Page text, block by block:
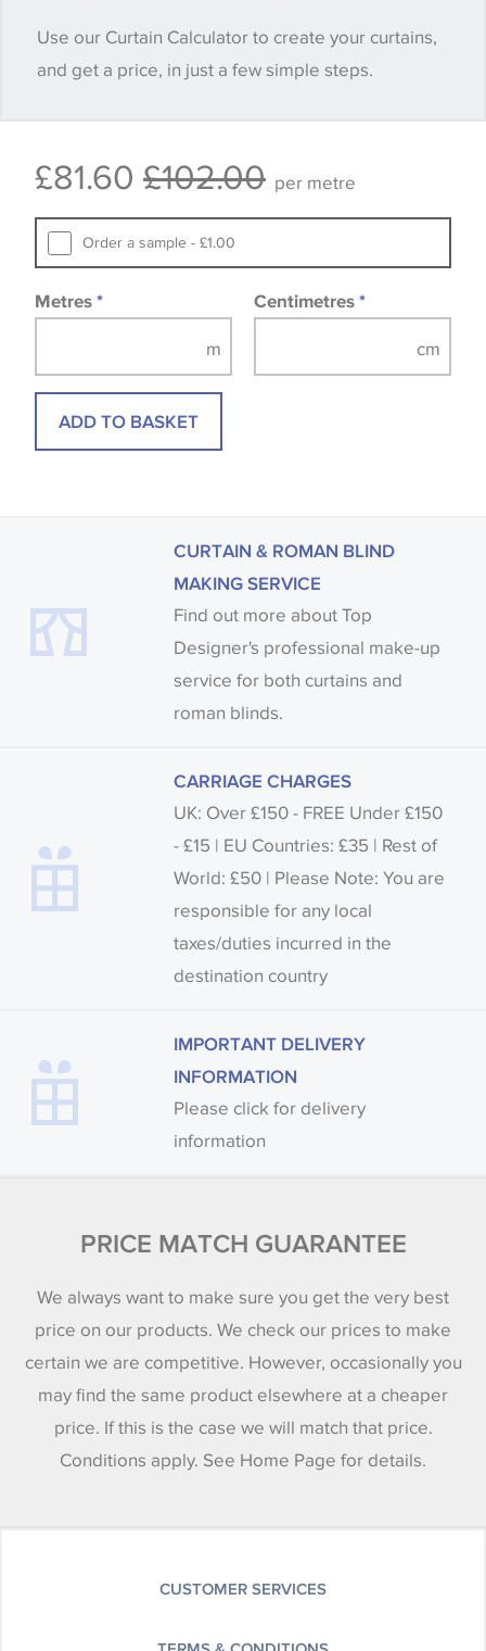
quantity you require until you verify that you are
happy with it.
available, in these circumstances we recommend
Samples of some large design wallpapers and
fabrics may be accompanied by a printed image.
Use our Curtain Calculator to create your curtains,
and get a price, in just a few simple steps.
£81.60 £102.00 per metre
Order a sample - £1.00
Metres * Centimetres *
ADD TO BASKET
CURTAIN & ROMAN BLIND
MAKING SERVICE
Find out more about Top
Designer's professional make-up
service for both curtains and
roman blinds.
CARRIAGE CHARGES
UK: Over £150 - FREE Under £150
- £15 | EU Countries: £35 | Rest of
World: £50 | Please Note: You are
responsible for any local
taxes/duties incurred in the
destination country
IMPORTANT DELIVERY
INFORMATION
Please click for delivery
information
PRICE MATCH GUARANTEE
We always want to make sure you get the very best
price on our products. We check our prices to make
certain we are competitive. However, occasionally you
may find the same product elsewhere at a cheaper
price. If this is the case we will match that price.
Conditions apply. See Home Page for details.
CUSTOMER SERVICES